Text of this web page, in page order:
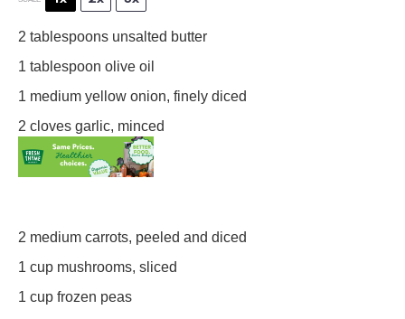
2 tablespoons unsalted butter
1 tablespoon olive oil
1 medium yellow onion, finely diced
2 cloves garlic, minced
2 medium carrots, peeled and diced
1 cup mushrooms, sliced
1 cup frozen peas